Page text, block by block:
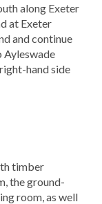
along Exeter
at Exeter
and continue
hand side
timber
the ground-
room, as well